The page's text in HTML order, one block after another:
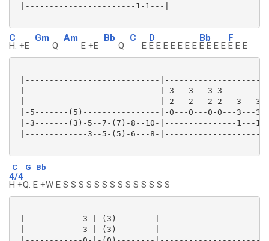
|-----------------------1-1---|
C
H. +E
Gm
Q
Am
E +E
Bb
Q
C
E
D
E E E E E E E
Bb
E E E E
F
E E E
|----------------------------
|----------------------------|-3---3---3-
|----------------------------|-2---2---2-2---3---
|-5-------(5)----------------|-0---0---0-0---3---
|-3-------(3)-5--7-(7)-8--10-|---------------1---
|-------------3--5-(5)-6---8-
C G Bb
4/4
H +Q. E +W E S S S S S S S S S S S S S S
|------------3-|-(3)--------
|------------3-|-(3)--------